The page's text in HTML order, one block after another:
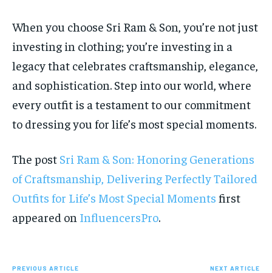
When you choose Sri Ram & Son, you’re not just
investing in clothing; you’re investing in a
legacy that celebrates craftsmanship, elegance,
and sophistication. Step into our world, where
every outfit is a testament to our commitment
to dressing you for life’s most special moments.
The post Sri Ram & Son: Honoring Generations
of Craftsmanship, Delivering Perfectly Tailored
Outfits for Life’s Most Special Moments first
appeared on InfluencersPro.
PREVIOUS ARTICLE NEXT ARTICLE